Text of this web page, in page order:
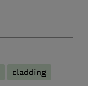
cladding